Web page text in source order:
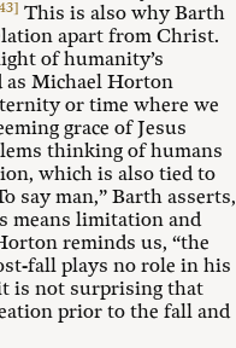
This is also why Barth
apart from Christ.
of humanity’s
as Michael Horton
or time where we
grace of Jesus
thinking of humans
which is also tied to
say man,” Barth asserts,
means limitation and
reminds us, “the
fall plays no role in his
is not surprising that
prior to the fall and